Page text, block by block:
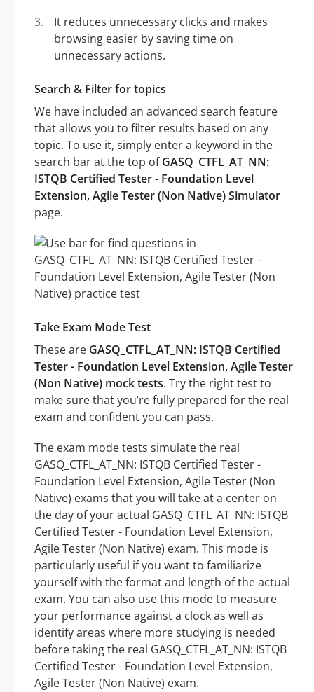
It reduces unnecessary clicks and makes
browsing easier by saving time on
unnecessary actions.
Search & Filter for topics
We have included an advanced search feature
that allows you to filter results based on any
topic. To use it, simply enter a keyword in the
search bar at the top ofGASQ_CTFL_AT_NN:
ISTQB Certified Tester - Foundation Level
Extension, Agile Tester (Non Native) Simulator
page.
Take Exam Mode Test
These are GASQ_CTFL_AT_NN: ISTQB Certified
Tester - Foundation Level Extension, Agile Tester
(Non Native) mock tests. Try the right test to
make sure that you’re fully prepared for the real
exam and confident you can pass.
The exam mode tests simulate the real
GASQ_CTFL_AT_NN: ISTQB Certified Tester -
Foundation Level Extension, Agile Tester (Non
Native) exams that you will take at a center on
the day of your actual GASQ_CTFL_AT_NN: ISTQB
Certified Tester - Foundation Level Extension,
Agile Tester (Non Native) exam. This mode is
particularly useful if you want to familiarize
yourself with the format and length of the actual
exam. You can also use this mode to measure
your performance against a clock as well as
identify areas where more studying is needed
before taking the real GASQ_CTFL_AT_NN: ISTQB
Certified Tester - Foundation Level Extension,
Agile Tester (Non Native) exam.